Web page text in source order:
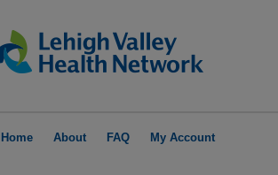
Home About FAQ My Account